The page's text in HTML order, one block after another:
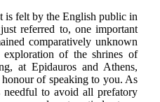
is felt by the English public in
referred to, one important
comparatively unknown
of the shrines of
at Epidauros and Athens,
of speaking to you. As
to avoid all prefatory